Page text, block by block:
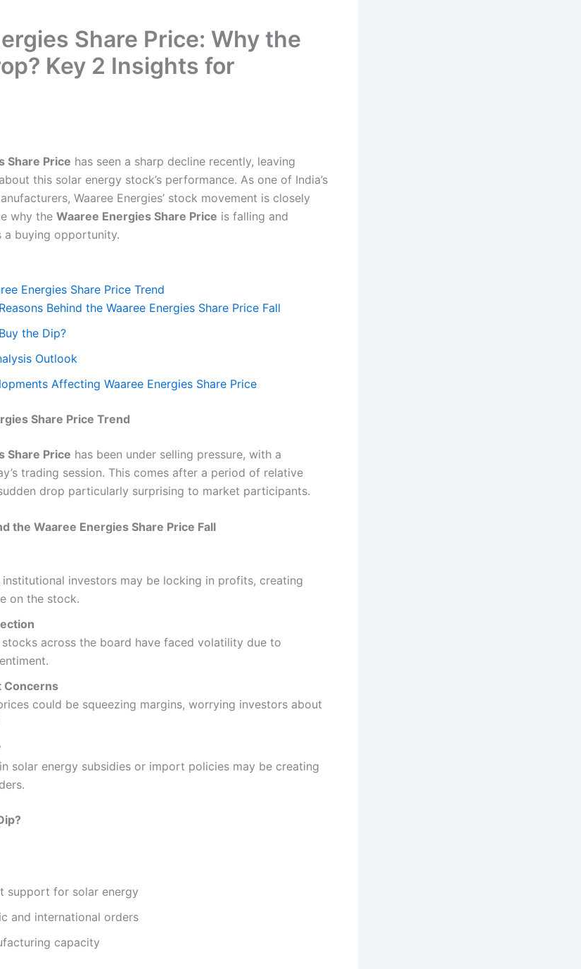
Share Price: Why the
Key 2 Insights for
Share Price has seen a sharp decline recently, leaving
this solar energy stock’s performance. As one of India’s
Waaree Energies’ stock movement is closely
why the Waaree Energies Share Price is falling and
a buying opportunity.
Energies Share Price Trend
Behind the Waaree Energies Share Price Fall
the Dip?
Outlook
Affecting Waaree Energies Share Price
Share Price Trend
Share Price has been under selling pressure, with a
trading session. This comes after a period of relative
drop particularly surprising to market participants.
the Waaree Energies Share Price Fall
investors may be locking in profits, creating
on the stock.
stocks across the board have faced volatility due to
Concerns
could be squeezing margins, worrying investors about
solar energy subsidies or import policies may be creating
support for solar energy
and international orders
capacity